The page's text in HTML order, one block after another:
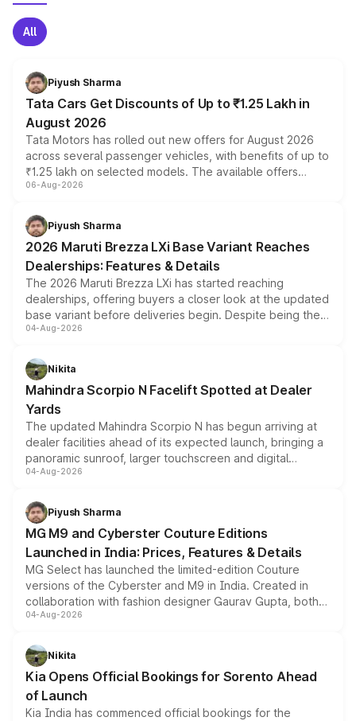
All
Piyush Sharma
Tata Cars Get Discounts of Up to ₹1.25 Lakh in
August 2026
Tata Motors has rolled out new offers for August 2026
across several passenger vehicles, with benefits of up to
₹1.25 lakh on selected models. The available offers
include consumer discounts, exchange bonuses,
benefits, depending on the vehicle, variant and eligibility,
giving buyers multiple ways to reduce the overall
purchase cost.
06-Aug-2026
Piyush Sharma
2026 Maruti Brezza LXi Base Variant Reaches
Dealerships: Features & Details
The 2026 Maruti Brezza LXi has started reaching
dealerships, offering buyers a closer look at the updated
base variant before deliveries begin. Despite being the
entry-level trim, it comes with several standard safety
aspirated or turbo-petrol powertrains, making it an
attractive option in the compact SUV segment.
04-Aug-2026
Nikita
Mahindra Scorpio N Facelift Spotted at Dealer
Yards
The updated Mahindra Scorpio N has begun arriving at
dealer facilities ahead of its expected launch, bringing a
panoramic sunroof, larger touchscreen and digital
instrument cluster borrowed from the Thar Roxx, along
both rows.
04-Aug-2026
Piyush Sharma
MG M9 and Cyberster Couture Editions
Launched in India: Prices, Features & Details
MG Select has launched the limited-edition Couture
versions of the Cyberster and M9 in India. Created in
collaboration with fashion designer Gaurav Gupta, both
models receive exclusive cosmetic enhancements
just 50 units each, the special editions are priced above
the standard versions and deliveries begin this month.
04-Aug-2026
Nikita
Kia Opens Official Bookings for Sorento Ahead
of Launch
Kia India has commenced official bookings for the